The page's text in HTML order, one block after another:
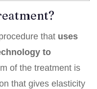
that uses
to
of the treatment is
that gives elasticity